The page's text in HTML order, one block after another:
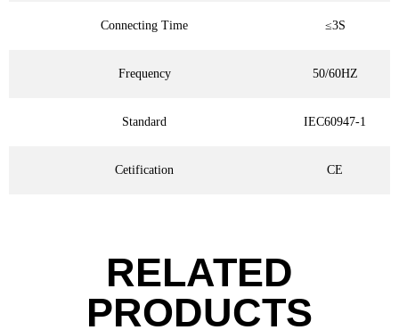
Connecting Time ≤3S
Frequency 50/60HZ
Standard IEC60947-1
Cetification CE
RELATED
PRODUCTS